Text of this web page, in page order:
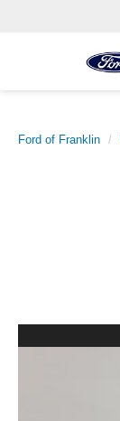
Ford of Franklin